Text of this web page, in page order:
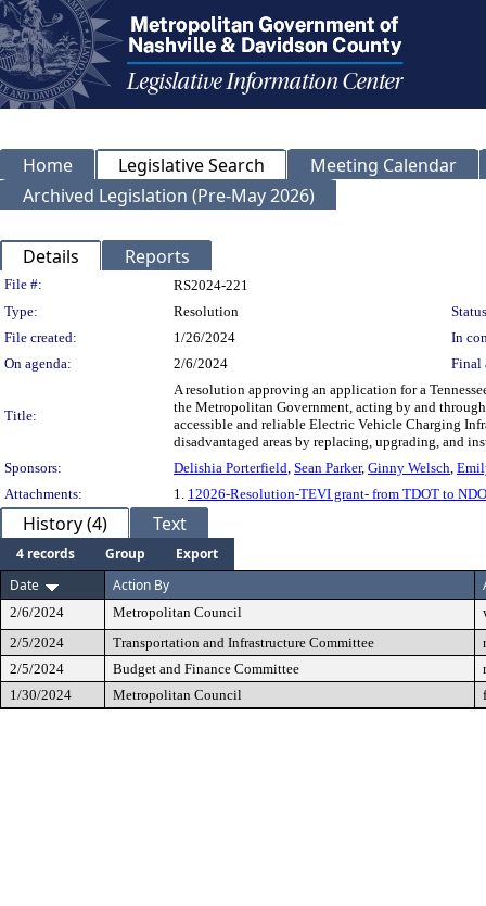
Home Legislative Search
Meeting Calendar
Archived Legislation (Pre-May 2026)
Details Reports
Legislation Details
File #:
RS2024-221
Type:
Resolution
File created:
1/26/2024
In
On agenda:
2/6/2024 Final
Title:
A resolution approving an application for a
the Metropolitan Government, acting by and
accessible and reliable Electric Vehicle Charging
disadvantaged areas by replacing, upgrading, and
Sponsors:
Delishia Porterfield, Sean Parker, Ginny Welsch,
Attachments:
1. 12026-Resolution-TEVI grant- from TDOT to
History (4) Text
4 records Group
Export
Date
Action By
2/6/2024 Metropolitan Council
2/5/2024
Transportation and Infrastructure Committee
2/5/2024
Budget and Finance Committee
1/30/2024
Metropolitan Council